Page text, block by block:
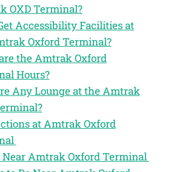
OXD Terminal?
Accessibility Facilities at
Oxford Terminal?
the Amtrak Oxford
Hours?
Any Lounge at the Amtrak
at Amtrak Oxford
Near Amtrak Oxford Terminal